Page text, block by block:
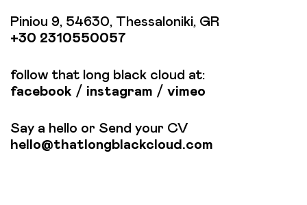
Piniou 9, 54630, Thessaloniki, GR
+30 2310550057
follow that long black cloud at:
facebook / instagram / vimeo
Say a hello or Send your CV
hello@thatlongblackcloud.com